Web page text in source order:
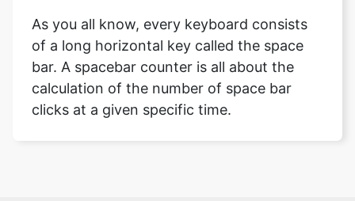
As you all know, every keyboard consists
of a long horizontal key called the space
bar. A spacebar counter is all about the
calculation of the number of space bar
clicks at a given specific time.